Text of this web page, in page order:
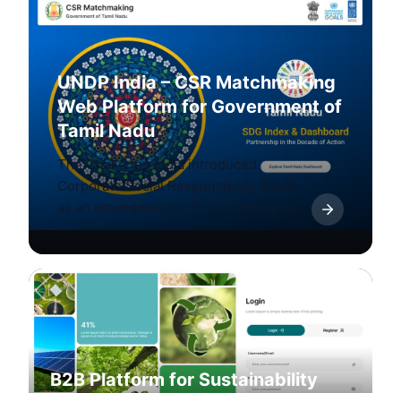
UNDP India – CSR Matchmaking
Web Platform for Government of
Tamil Nadu
The Challenge India introduced
Corporate Social Responsibility (CSR)
as an amendment to The Company Act
2013, mandating companies meeting
specified financial thresholds to spend
2% of their net profits on...
B2B Platform for Sustainability